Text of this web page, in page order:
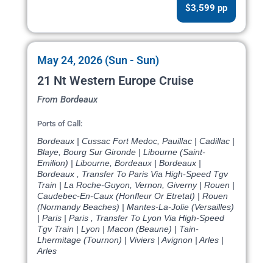
$3,599 pp
May 24, 2026 (Sun - Sun)
21 Nt Western Europe Cruise
From Bordeaux
Ports of Call:
Bordeaux | Cussac Fort Medoc, Pauillac | Cadillac |
Blaye, Bourg Sur Gironde | Libourne (Saint-
Emilion) | Libourne, Bordeaux | Bordeaux |
Bordeaux , Transfer To Paris Via High-Speed Tgv
Train | La Roche-Guyon, Vernon, Giverny | Rouen |
Caudebec-En-Caux (Honfleur Or Etretat) | Rouen
(Normandy Beaches) | Mantes-La-Jolie (Versailles)
| Paris | Paris , Transfer To Lyon Via High-Speed
Tgv Train | Lyon | Macon (Beaune) | Tain-
Lhermitage (Tournon) | Viviers | Avignon | Arles |
Arles